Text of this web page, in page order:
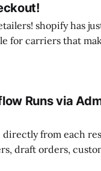
shopify has
for carriers that
Now, with this
Runs via
directly from each
draft orders,
select the "More